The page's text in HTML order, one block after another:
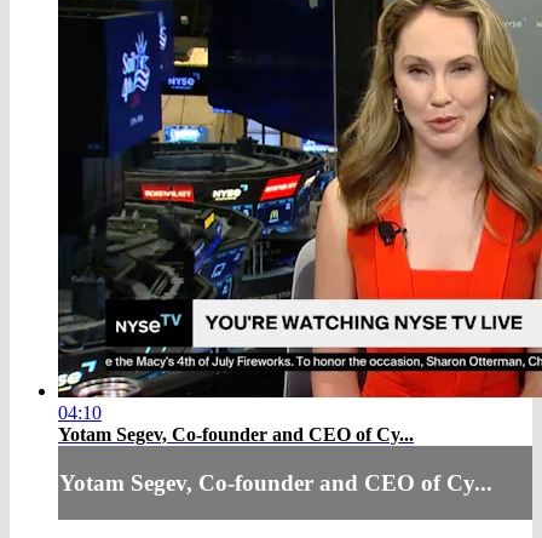
04:10
Yotam Segev, Co-founder and CEO of Cy...
Yotam Segev, Co-founder and CEO of Cy...